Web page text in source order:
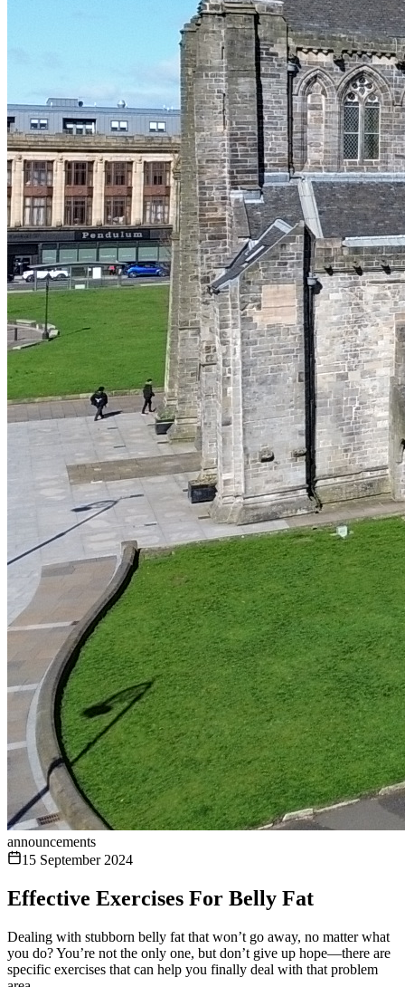
announcements
15 September 2024
Effective Exercises For Belly Fat
Dealing with stubborn belly fat that won’t go away, no matter what
you do? You’re not the only one, but don’t give up hope—there are
specific exercises that can help you finally deal with that problem